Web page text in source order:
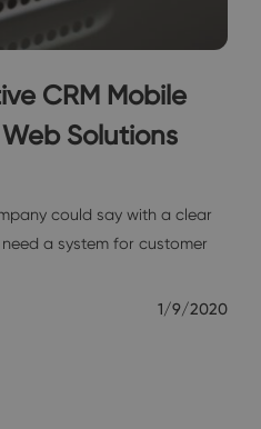
CRM Mobile
Solutions
could say with a clear
a system for customer
1/9/2020